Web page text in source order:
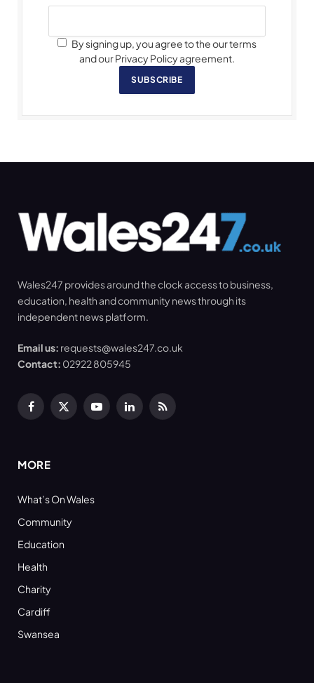
By signing up, you agree to the our terms
and our Privacy Policy agreement.
SUBSCRIBE
Wales247 provides around the clock access to business,
education, health and community news through its
independent news platform.
Email us: requests@wales247.co.uk
Contact: 02922 805945
Facebook
X
YouTubeLinkedInRSS
MORE
What’s On Wales
Community
Education
Health
Charity
Cardiff
Swansea